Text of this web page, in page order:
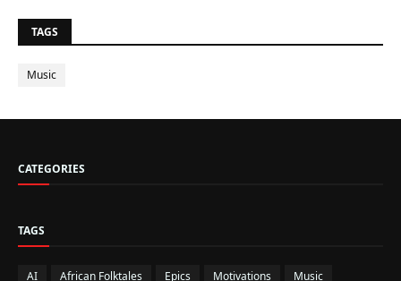
TAGS
Music
CATEGORIES
TAGS
AI African Folktales Epics Motivations Music